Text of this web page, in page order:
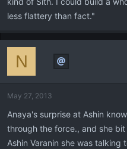
less flattery than fact."
N
May 27, 2013
Anaya's surprise at Ashin
through the force., and she
Ashin Varanin she was